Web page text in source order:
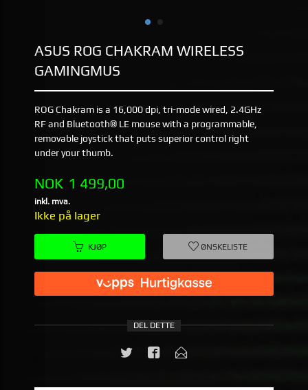
ASUS ROG CHAKRAM WIRELESS
GAMINGMUS
ROG Chakram is a 16,000 dpi, tri-mode wired, 2.4GHz
RF and Bluetooth® LE mouse with a programmable,
removable joystick that puts superior control right
under your thumb.
Pris
NOK 1 499,00
inkl. mva.
Ikke på lager
KJØP ØNSKELISTE
DEL DETTE